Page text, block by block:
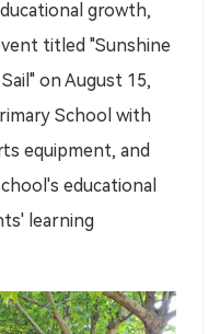
growth,
titled "Sunshine
on August 15,
School with
equipment, and
educational
learning